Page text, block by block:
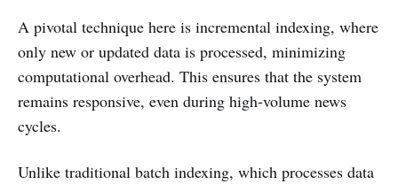
A pivotal technique here is incremental indexing, where
only new or updated data is processed, minimizing
computational overhead. This ensures that the system
remains responsive, even during high-volume news
cycles.
Unlike traditional batch indexing, which processes data